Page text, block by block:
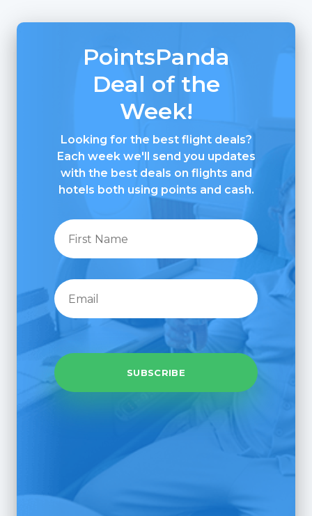
PointsPanda
Deal of the
Week!
Looking for the best flight deals?
Each week we'll send you updates
with the best deals on flights and
hotels both using points and cash.